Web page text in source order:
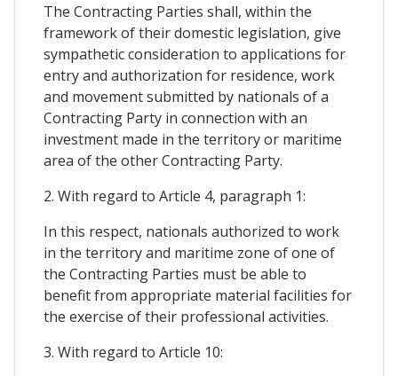
The Contracting Parties shall, within the
framework of their domestic legislation, give
sympathetic consideration to applications for
entry and authorization for residence, work
and movement submitted by nationals of a
Contracting Party in connection with an
investment made in the territory or maritime
area of the other Contracting Party.
2. With regard to Article 4, paragraph 1:
In this respect, nationals authorized to work
in the territory and maritime zone of one of
the Contracting Parties must be able to
benefit from appropriate material facilities for
the exercise of their professional activities.
3. With regard to Article 10: